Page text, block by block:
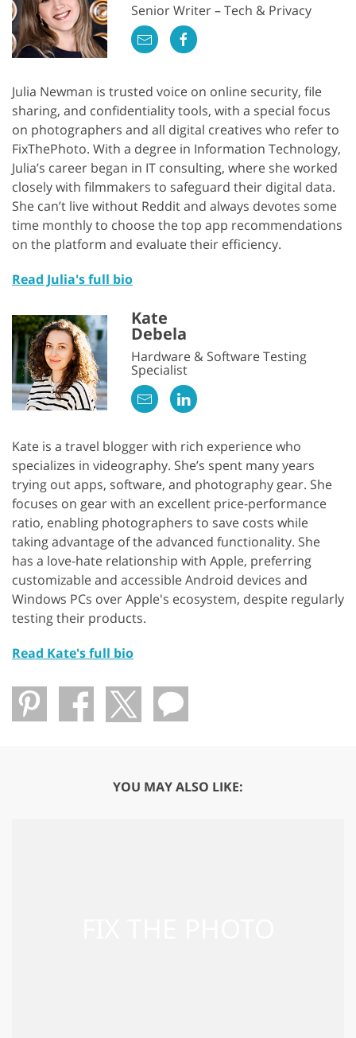
Senior Writer – Tech & Privacy
Julia Newman is trusted voice on online security, file
sharing, and confidentiality tools, with a special focus
on photographers and all digital creatives who refer to
FixThePhoto. With a degree in Information Technology,
Julia’s career began in IT consulting, where she worked
closely with filmmakers to safeguard their digital data.
She can’t live without Reddit and always devotes some
time monthly to choose the top app recommendations
on the platform and evaluate their efficiency.
Read Julia's full bio
Kate
Debela
Hardware & Software Testing
Specialist
Kate is a travel blogger with rich experience who
specializes in videography. She’s spent many years
trying out apps, software, and photography gear. She
focuses on gear with an excellent price-performance
ratio, enabling photographers to save costs while
taking advantage of the advanced functionality. She
has a love-hate relationship with Apple, preferring
customizable and accessible Android devices and
Windows PCs over Apple's ecosystem, despite regularly
testing their products.
Read Kate's full bio
YOU MAY ALSO LIKE: